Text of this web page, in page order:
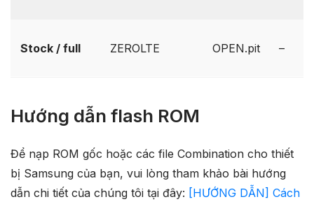
Stock / full ZEROLTE OPEN.pit –
Hướng dẫn flash ROM
Để nạp ROM gốc hoặc các file Combination cho thiết
bị Samsung của bạn, vui lòng tham khảo bài hướng
dẫn chi tiết của chúng tôi tại đây: [HƯỚNG DẪN] Cách